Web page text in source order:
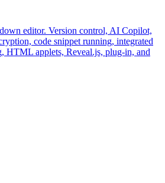
editor. Version control, AI Copilot,
code snippet running, integrated
HTML applets, Reveal.js, plug-in, and